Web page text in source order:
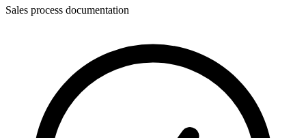
Sales process documentation